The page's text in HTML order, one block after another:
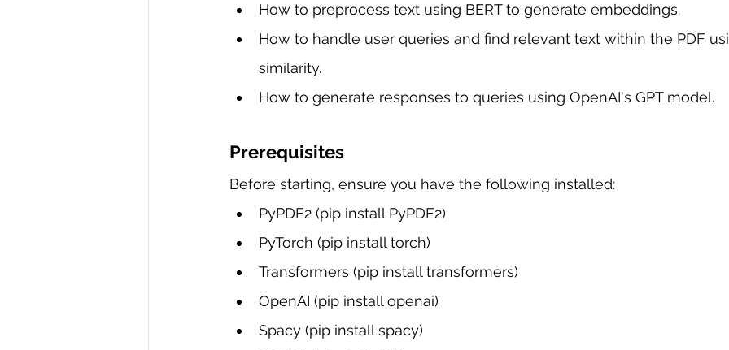
How to preprocess text using BERT to generate embeddings.
How to handle user queries and find relevant text within the PDF
similarity.
How to generate responses to queries using OpenAI's GPT model.
Prerequisites
Before starting, ensure you have the following installed:
PyPDF2 (pip install PyPDF2)
PyTorch (pip install torch)
Transformers (pip install transformers)
OpenAI (pip install openai)
Spacy (pip install spacy)